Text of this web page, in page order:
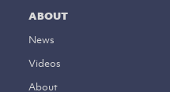
ABOUT
News
Videos
About